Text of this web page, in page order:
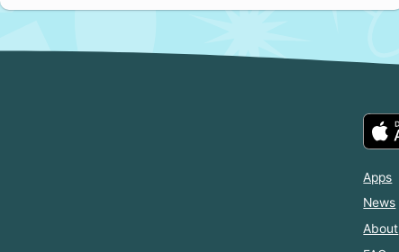
Apps
News
About